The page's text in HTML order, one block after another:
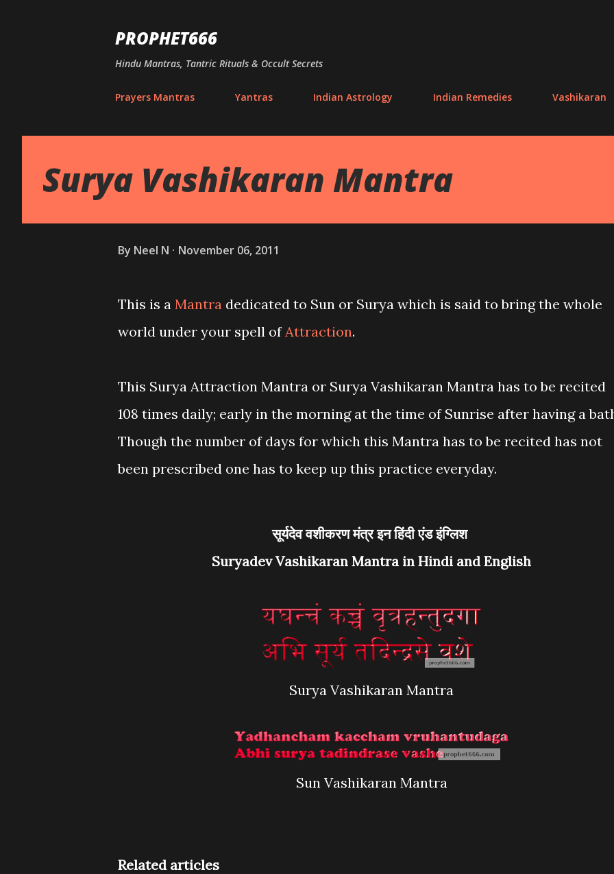
PROPHET666
Hindu Mantras, Tantric Rituals & Occult Secrets
Prayers Mantras Yantras Indian Astrology Indian Remedies Vashikaran
Surya Vashikaran Mantra
By Neel N November 06, 2011
This is a Mantra dedicated to Sun or Surya which is said to bring the whole
world under your spell ofAttraction.
This Surya Attraction Mantra or Surya Vashikaran Mantra has to be recited
108 times daily; early in the morning at the time of Sunrise after having a
Though the number of days for which this Mantra has to be recited has not
been prescribed one has to keep up this practice everyday.
सूर्यदेव वशीकरण मंत्र इन हिंदी एंड इंग्लिश
Suryadev Vashikaran Mantra in Hindi and English
Surya Vashikaran Mantra
Sun Vashikaran Mantra
Related articles